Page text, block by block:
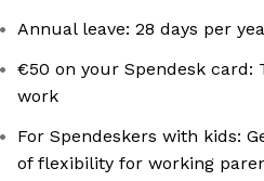
Annual leave: 28 days per
€50 on your Spendesk card:
work
For Spendeskers with kids:
of flexibility for working